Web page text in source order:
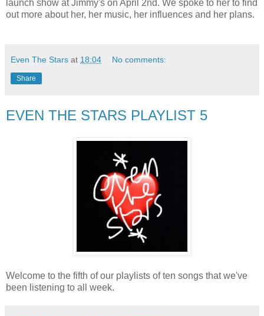
launch show at Jimmy's on April 2nd. We spoke to her to find
out more about her, her music, her influences and her plans.
Even The Stars at 18:04 No comments:
Share
EVEN THE STARS PLAYLIST 5
Welcome to the fifth of our playlists of ten songs that we've
been listening to all week.